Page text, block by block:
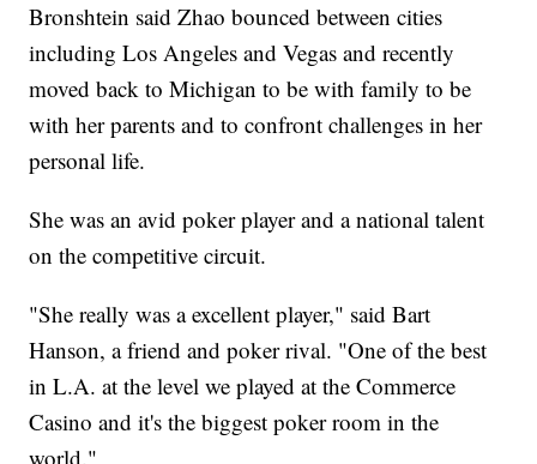
Bronshtein said Zhao bounced between cities
including Los Angeles and Vegas and recently
moved back to Michigan to be with family to be
with her parents and to confront challenges in her
personal life.
She was an avid poker player and a national talent
on the competitive circuit.
"She really was a excellent player," said Bart
Hanson, a friend and poker rival. "One of the best
in L.A. at the level we played at the Commerce
Casino and it's the biggest poker room in the
world."